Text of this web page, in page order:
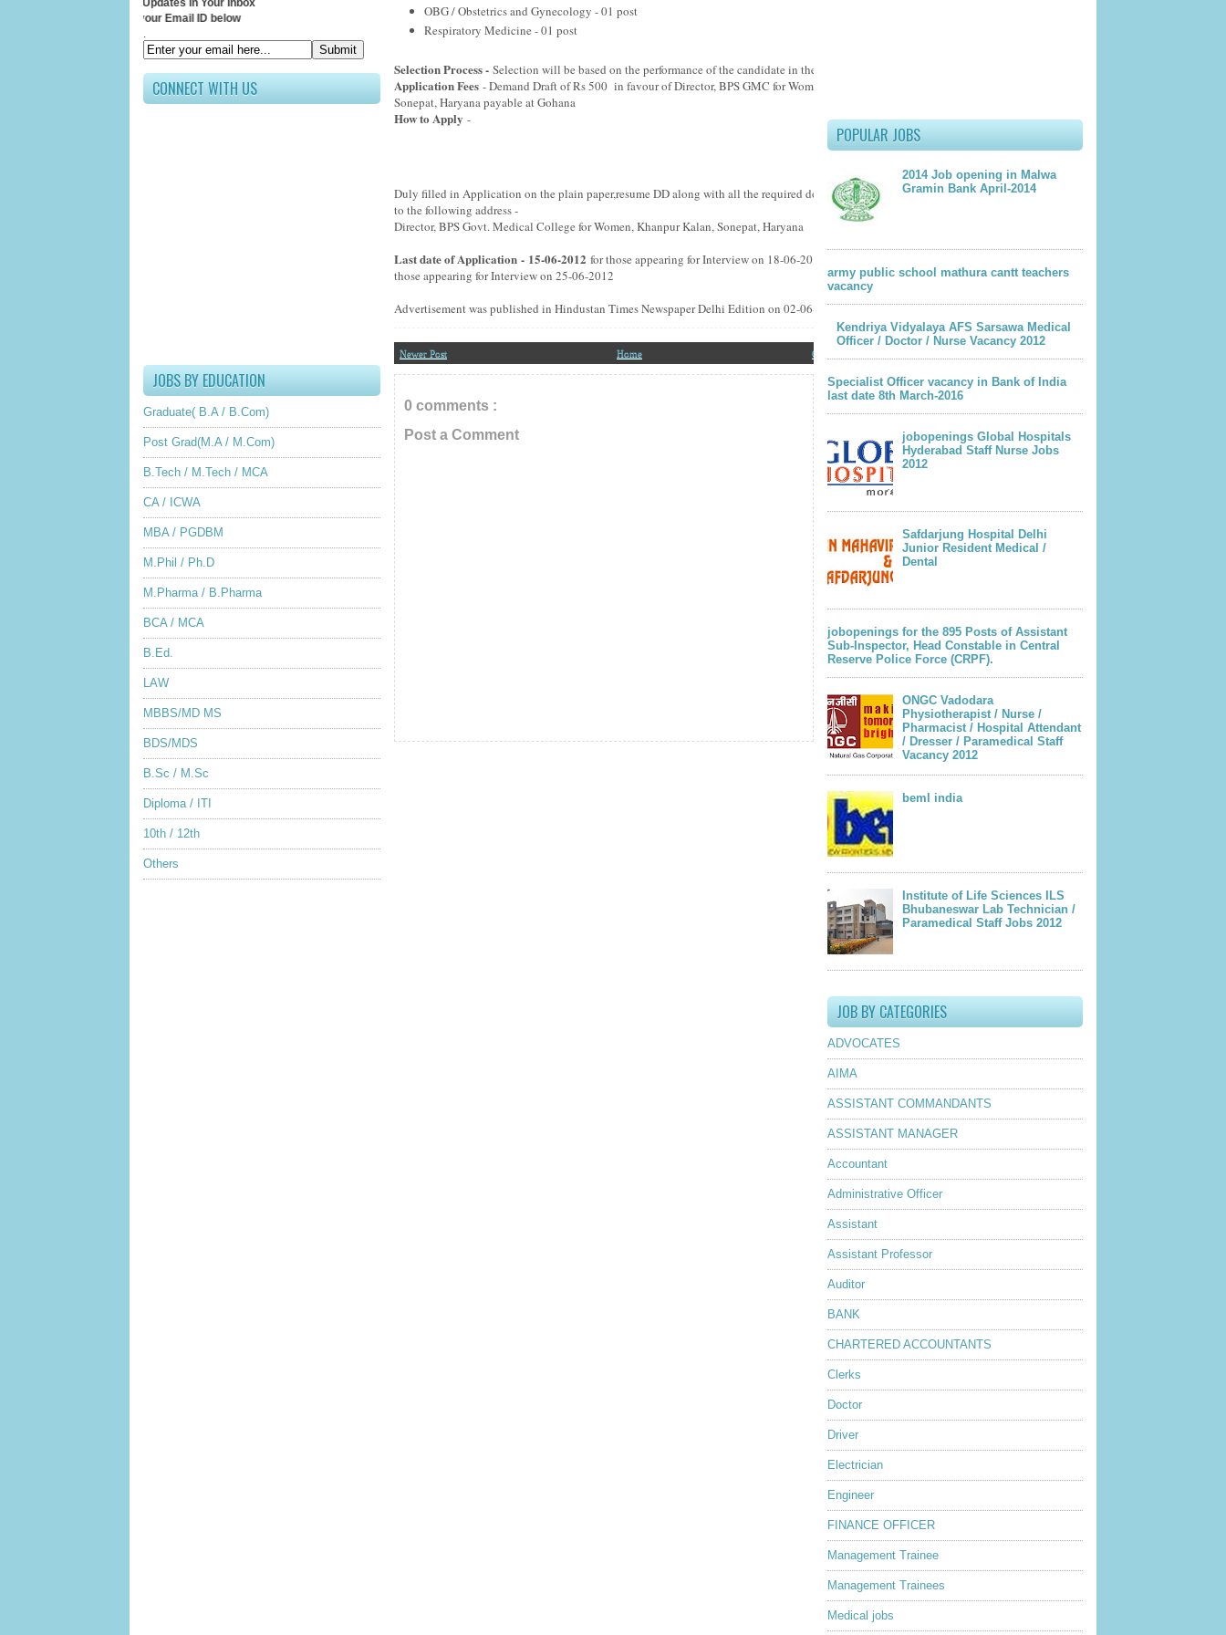
Receive All Updates In Your Inbox
Submit your Email ID below
.
CONNECT WITH US
JOBS BY EDUCATION
Graduate( B.A / B.Com)
Post Grad(M.A / M.Com)
B.Tech / M.Tech / MCA
CA / ICWA
MBA / PGDBM
M.Phil / Ph.D
M.Pharma / B.Pharma
BCA / MCA
B.Ed.
LAW
MBBS/MD MS
BDS/MDS
B.Sc / M.Sc
Diploma / ITI
10th / 12th
Others
OBG / Obstetrics and Gynecology - 01 post
Respiratory Medicine - 01 post
Selection Process - Selection will be based on the performance of the candidate in the Interview
Application Fees - Demand Draft of Rs 500 in favour of Director, BPS GMC for Women,Khanpur Kalan,
Sonepat, Haryana payable at Gohana
How to Apply -
Duly filled in Application on the plain paper,resume DD along with all the required documents should be sent
to the following address -
Director, BPS Govt. Medical College for Women, Khanpur Kalan, Sonepat, Haryana
Last date of Application - 15-06-2012 for those appearing for Interview on 18-06-2012 and
those appearing for Interview on 25-06-2012
Advertisement was published in Hindustan Times Newspaper Delhi Edition on 02-06-2012
Newer Post Older Post
Home
0 comments :
Post a Comment
POPULAR JOBS
2014 Job opening in Malwa
Gramin Bank April-2014
army public school mathura cantt teachers
vacancy
Kendriya Vidyalaya AFS Sarsawa Medical
Officer / Doctor / Nurse Vacancy 2012
Specialist Officer vacancy in Bank of India
last date 8th March-2016
jobopenings Global Hospitals
Hyderabad Staff Nurse Jobs
2012
Safdarjung Hospital Delhi
Junior Resident Medical /
Dental
jobopenings for the 895 Posts of Assistant
Sub-Inspector, Head Constable in Central
Reserve Police Force (CRPF).
ONGC Vadodara
Physiotherapist / Nurse /
Pharmacist / Hospital Attendant
/ Dresser / Paramedical Staff
Vacancy 2012
beml india
Institute of Life Sciences ILS
Bhubaneswar Lab Technician /
Paramedical Staff Jobs 2012
JOB BY CATEGORIES
ADVOCATES
AIMA
ASSISTANT COMMANDANTS
ASSISTANT MANAGER
Accountant
Administrative Officer
Assistant
Assistant Professor
Auditor
BANK
CHARTERED ACCOUNTANTS
Clerks
Doctor
Driver
Electrician
Engineer
FINANCE OFFICER
Management Trainee
Management Trainees
Medical jobs